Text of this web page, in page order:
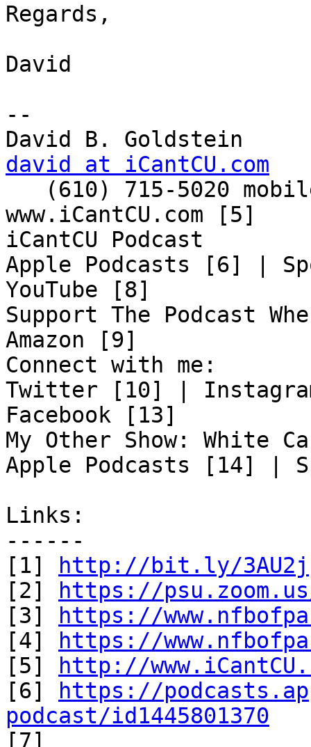
Regards,
David
--
david at iCantCU.com
www.iCantCU.com [5]
iCantCU Podcast
Apple Podcasts [6] |
YouTube [8]
Support The Podcast
Amazon [9]
Connect with me:
Twitter [10] |
Facebook [13]
My Other Show: White
Apple Podcasts [14] |
Links:
------
[1]
http://bit.ly/
[2]
https://
[3]
https://
[4]
https://
[5]
http://
[6]
https://
podcast/id1445801370